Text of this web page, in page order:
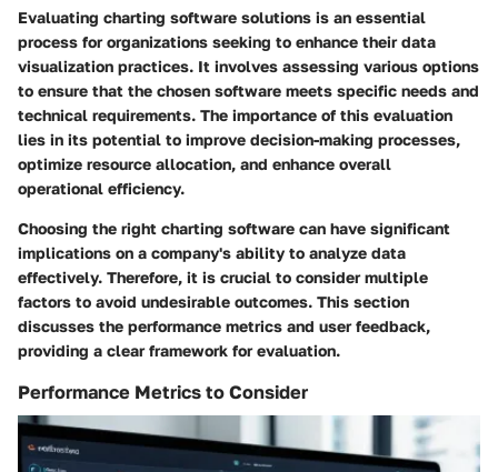
Evaluating charting software solutions is an essential
process for organizations seeking to enhance their data
visualization practices. It involves assessing various options
to ensure that the chosen software meets specific needs and
technical requirements. The importance of this evaluation
lies in its potential to improve decision-making processes,
optimize resource allocation, and enhance overall
operational efficiency.
Choosing the right charting software can have significant
implications on a company's ability to analyze data
effectively. Therefore, it is crucial to consider multiple
factors to avoid undesirable outcomes. This section
discusses the performance metrics and user feedback,
providing a clear framework for evaluation.
Performance Metrics to Consider